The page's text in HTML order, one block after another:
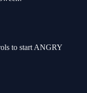
to start ANGRY